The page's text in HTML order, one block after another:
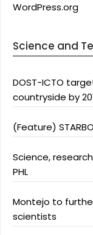
WordPress.org
Science and
DOST-ICTO
countryside by
(Feature)
Science,
PHL
Montejo to
scientists